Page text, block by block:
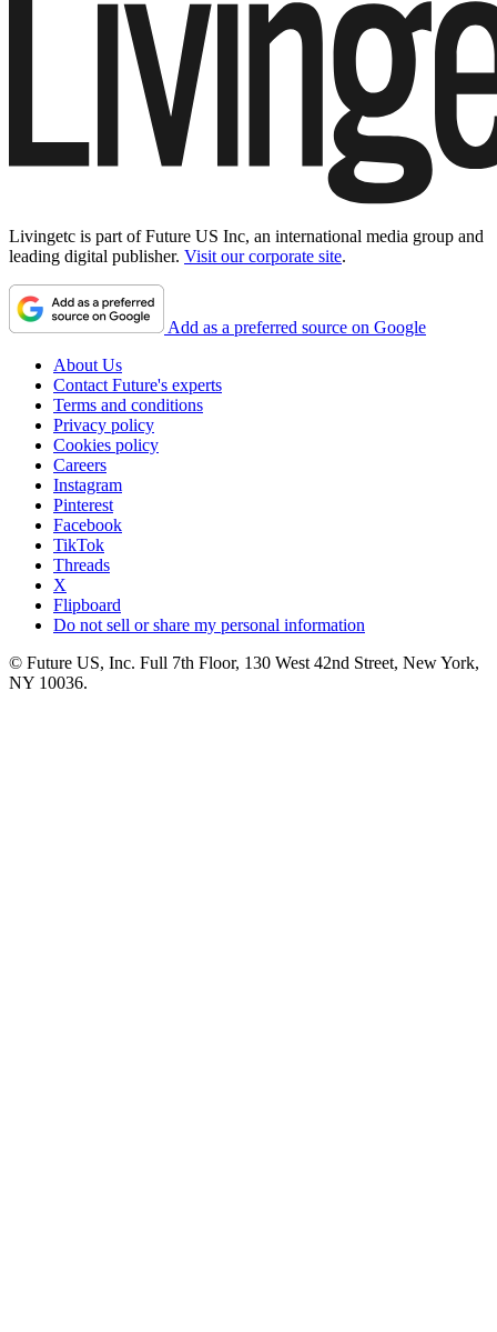
Livingetc is part of Future US Inc, an international media group and
leading digital publisher. Visit our corporate site.
Add as a preferred source on Google
About Us
Contact Future's experts
Terms and conditions
Privacy policy
Cookies policy
Careers
Instagram
Pinterest
Facebook
TikTok
Threads
X
Flipboard
Do not sell or share my personal information
© Future US, Inc. Full 7th Floor, 130 West 42nd Street, New York,
NY 10036.